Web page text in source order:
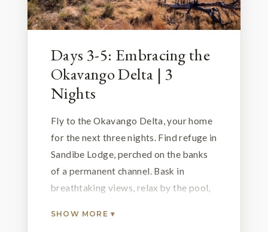
Days 3-5: Embracing the
Okavango Delta | 3
Nights
Fly to the Okavango Delta, your home
for the next three nights. Find refuge in
Sandibe Lodge, perched on the banks
of a permanent channel. Bask in
breathtaking views, relax by the pool,
SHOW MORE ▾